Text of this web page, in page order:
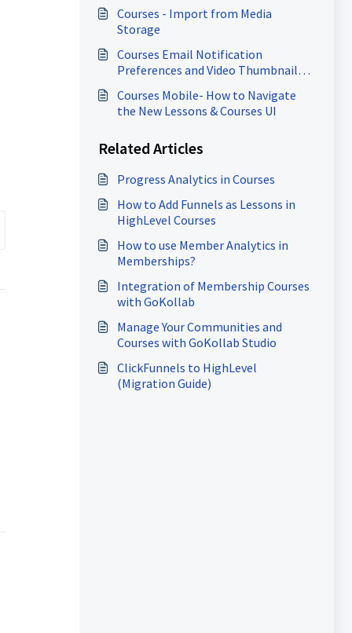
Courses - Import from Media
Storage
Courses Email Notification
Preferences and Video Thumbnail
Courses Mobile- How to Navigate
the New Lessons & Courses UI
Related Articles
Progress Analytics in Courses
How to Add Funnels as Lessons in
HighLevel Courses
How to use Member Analytics in
Memberships?
Integration of Membership Courses
with GoKollab
Manage Your Communities and
Courses with GoKollab Studio
ClickFunnels to HighLevel
(Migration Guide)